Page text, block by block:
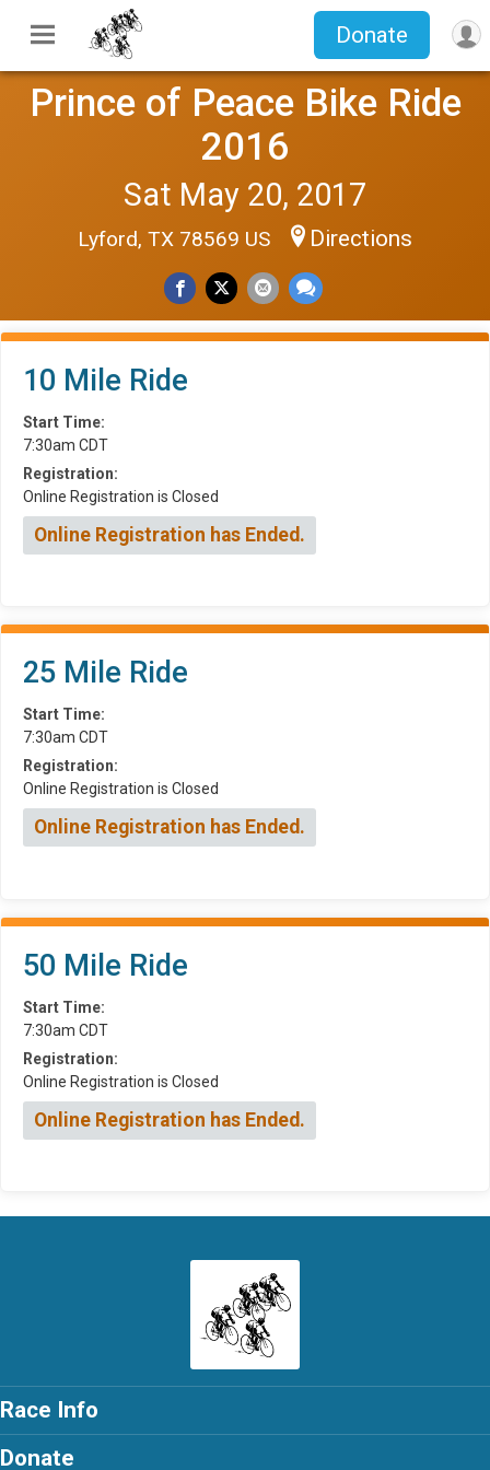
Donate
Prince of Peace Bike Ride
2016
Sat May 20, 2017
Lyford, TX 78569 US Directions
10 Mile Ride
Start Time:
7:30am CDT
Registration:
Online Registration is Closed
Online Registration has Ended.
25 Mile Ride
Start Time:
7:30am CDT
Registration:
Online Registration is Closed
Online Registration has Ended.
50 Mile Ride
Start Time:
7:30am CDT
Registration:
Online Registration is Closed
Online Registration has Ended.
Race Info
Donate